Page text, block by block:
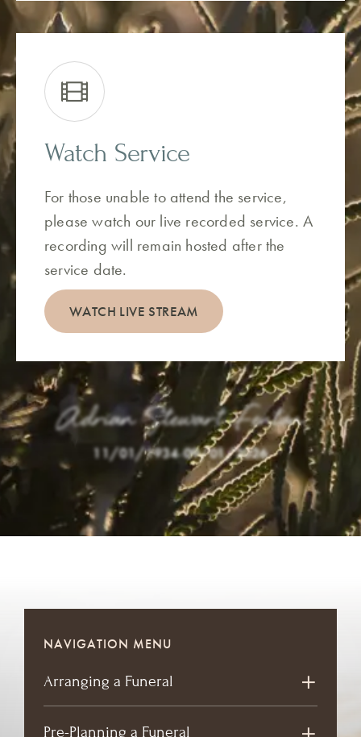
Watch Service
For those unable to attend the service,
please watch our live recorded service. A
recording will remain hosted after the
service date.
WATCH LIVE STREAM
Adrian Stewart Fenton
11/01/1934-09/01/2026
NAVIGATION MENU
Arranging a Funeral
Pre-Planning a Funeral